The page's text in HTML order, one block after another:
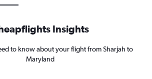
Insights
to know about your flight from Sharjah to
Maryland